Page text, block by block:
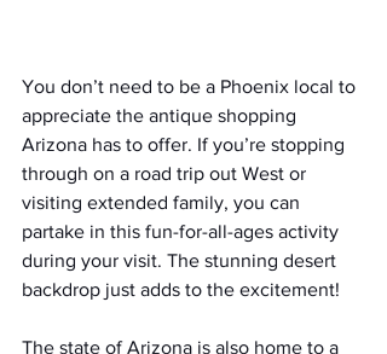
You don’t need to be a Phoenix local to
appreciate the antique shopping
Arizona has to offer. If you’re stopping
through on a road trip out West or
visiting extended family, you can
partake in this fun-for-all-ages activity
during your visit. The stunning desert
backdrop just adds to the excitement!
The state of Arizona is also home to a